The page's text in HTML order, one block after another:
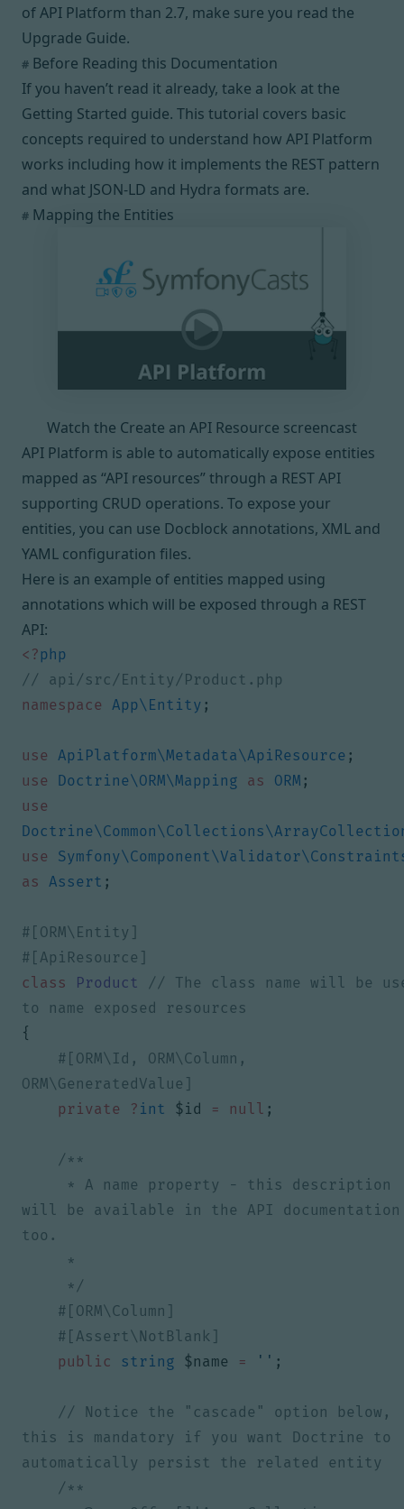
of API Platform than 2.7, make sure you read the
Upgrade Guide.
# Before Reading this Documentation
If you haven’t read it already, take a look at the
Getting Started guide. This tutorial covers basic
concepts required to understand how API Platform
works including how it implements the REST pattern
and what JSON-LD and Hydra formats are.
# Mapping the Entities
Watch the Create an API Resource screencast
API Platform is able to automatically expose entities
mapped as “API resources” through a REST API
supporting CRUD operations. To expose your
entities, you can use Docblock annotations, XML and
YAML configuration files.
Here is an example of entities mapped using
annotations which will be exposed through a REST
API:
<?php
namespace
App\Entity ;
use ApiPlatform\Metadata\ApiResource ;
use
Doctrine\ORM\Mapping as ORM ;
use
use
as
Assert ;
class
Product
// The class name will be
{
#[ORM\Id, ORM\Column,
private
? int $id = null ;
will be available in the API documentation
     */
public
string $name = '' ;
// Notice the "cascade" option below,
this is mandatory if you want Doctrine to